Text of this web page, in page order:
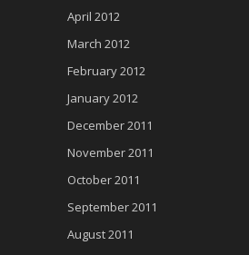
April 2012
March 2012
February 2012
January 2012
December 2011
November 2011
October 2011
September 2011
August 2011